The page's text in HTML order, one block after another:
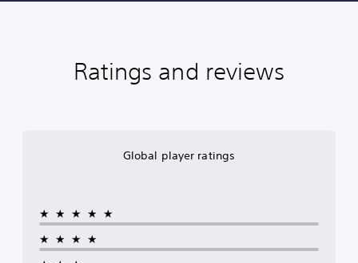
Ratings and reviews
Global player ratings
★★★★★
★★★★